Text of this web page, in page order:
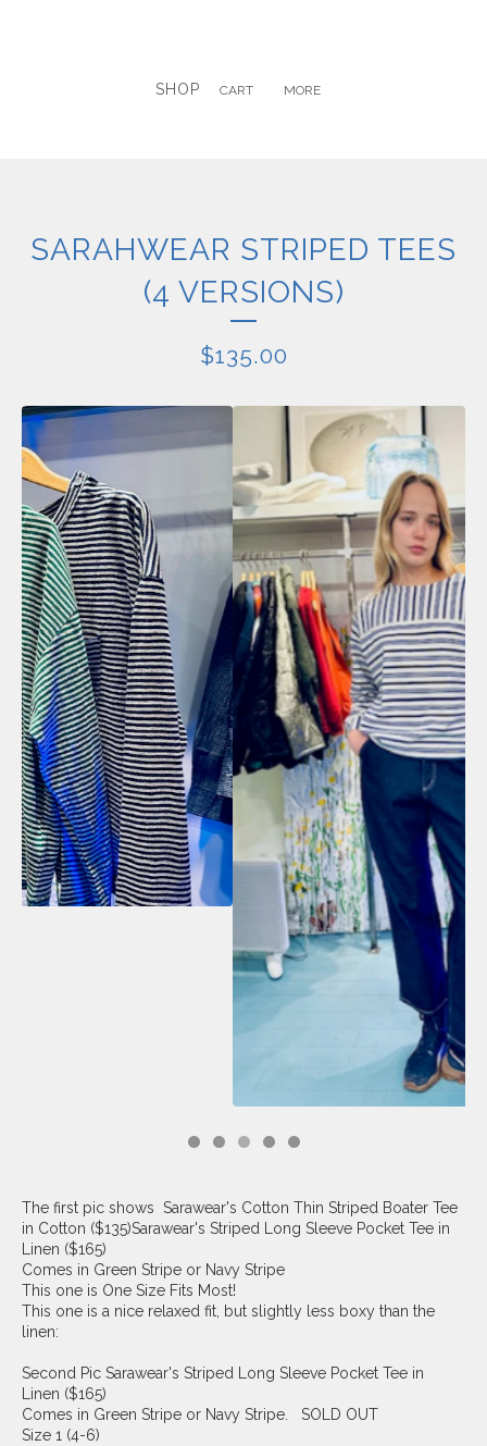
SHOP CART MORE
SARAHWEAR STRIPED TEES
(4 VERSIONS)
$135.00
The first pic shows Sarawear's Cotton Thin Striped Boater Tee
in Cotton ($135)Sarawear's Striped Long Sleeve Pocket Tee in
Linen ($165)
Comes in Green Stripe or Navy Stripe
This one is One Size Fits Most!
This one is a nice relaxed fit, but slightly less boxy than the
linen:
Second Pic Sarawear's Striped Long Sleeve Pocket Tee in
Linen ($165)
Comes in Green Stripe or Navy Stripe. SOLD OUT
Size 1 (4-6)